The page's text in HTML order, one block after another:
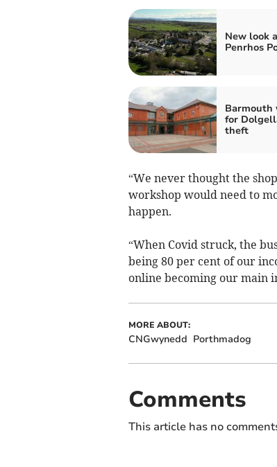
New look
Penrhos
Barmouth
for
theft
“We never thought the
workshop would need to
happen.
“When Covid struck, the
being 80 per cent of our
online becoming our main
MORE ABOUT:
CNGwynedd Porthmadog
Comments
This article has no